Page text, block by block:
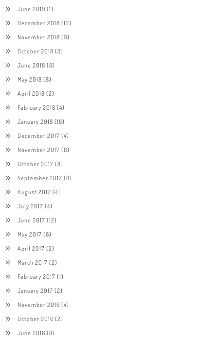
June 2019 (1)
December 2018 (13)
November 2018 (9)
October 2018 (3)
June 2018 (8)
May 2018 (8)
April 2018 (2)
February 2018 (4)
January 2018 (18)
December 2017 (4)
November 2017 (6)
October 2017 (8)
September 2017 (8)
August 2017 (4)
July 2017 (4)
June 2017 (12)
May 2017 (6)
April 2017 (2)
March 2017 (2)
February 2017 (1)
January 2017 (2)
November 2016 (4)
October 2016 (2)
June 2016 (8)